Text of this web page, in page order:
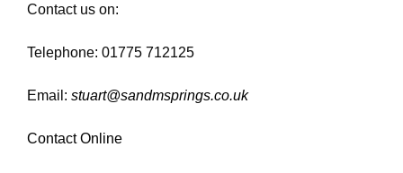
Contact us on:
Telephone: 01775 712125
Email: stuart@sandmsprings.co.uk
Contact Online